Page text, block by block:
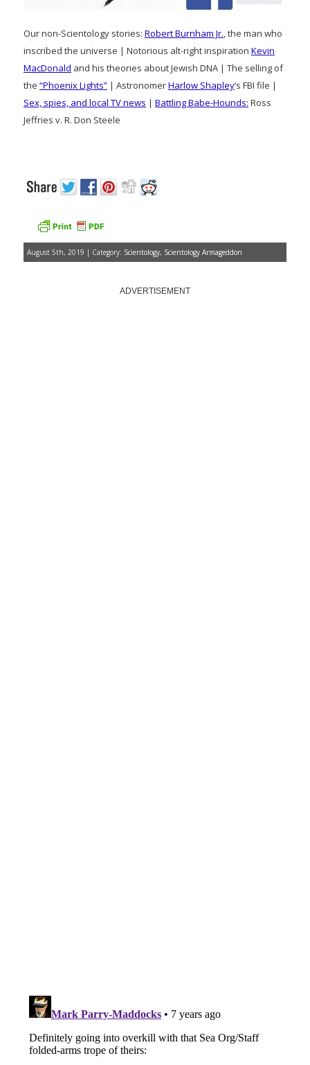
Our non-Scientology stories: Robert Burnham Jr., the man who
inscribed the universe | Notorious alt-right inspiration Kevin
MacDonald and his theories about Jewish DNA | The selling of
the “Phoenix Lights” | AstronomerHarlow Shapley‘s FBI file |
Sex, spies, and local TV news | Battling Babe-Hounds: Ross
Jeffries v. R. Don Steele
August 5th, 2019 | Category: Scientology, Scientology Armageddon
ADVERTISEMENT